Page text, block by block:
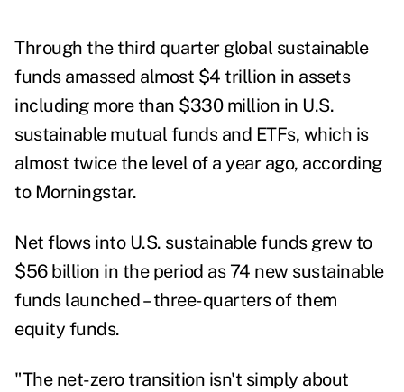
Through the third quarter global sustainable
funds amassed almost $4 trillion in assets
including more than $330 million in U.S.
sustainable mutual funds and ETFs, which is
almost twice the level of a year ago, according
to Morningstar.
Net flows into U.S. sustainable funds grew to
$56 billion in the period as 74 new sustainable
funds launched – three-quarters of them
equity funds.
"The net-zero transition isn't simply about